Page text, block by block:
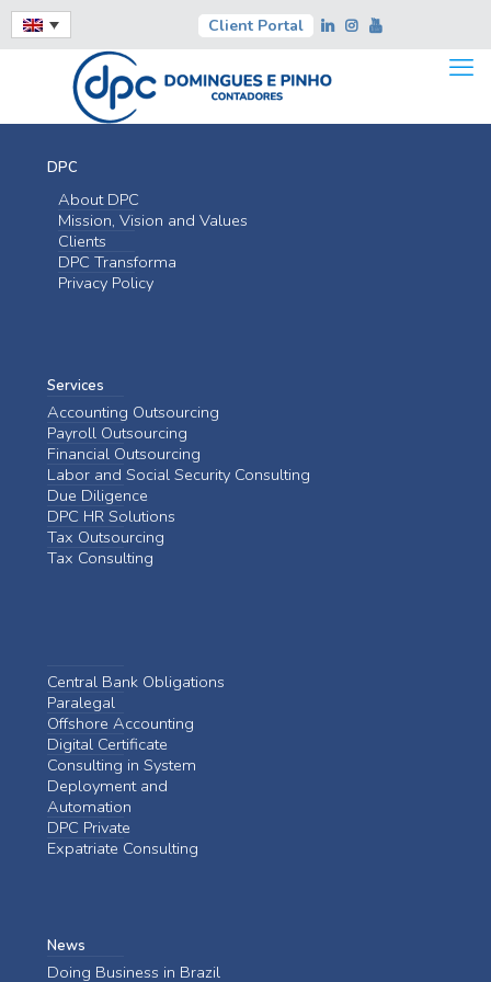
Client Portal
DPC
About DPC
Mission, Vision and Values
Clients
DPC Transforma
Privacy Policy
Services
Accounting Outsourcing
Payroll Outsourcing
Financial Outsourcing
Labor and Social Security Consulting
Due Diligence
DPC HR Solutions
Tax Outsourcing
Tax Consulting
Central Bank Obligations
Paralegal
Offshore Accounting
Digital Certificate
Consulting in System
Deployment and
Automation
DPC Private
Expatriate Consulting
News
Doing Business in Brazil